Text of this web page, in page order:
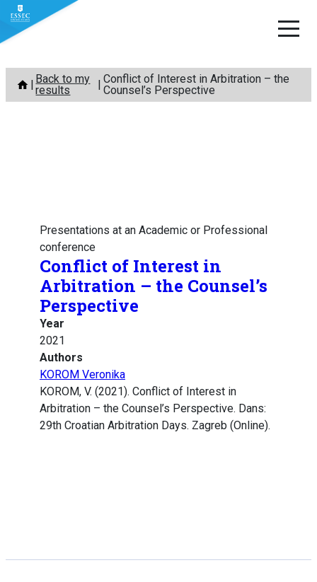
Skip
content
Back to my
results
Conflict of Interest in Arbitration – the
Counsel’s Perspective
Presentations at an Academic or Professional
conference
Conflict of Interest in
Arbitration – the Counsel’s
Perspective
Year
2021
Authors
KOROM Veronika
KOROM, V. (2021). Conflict of Interest in
Arbitration – the Counsel’s Perspective. Dans:
29th Croatian Arbitration Days. Zagreb (Online).